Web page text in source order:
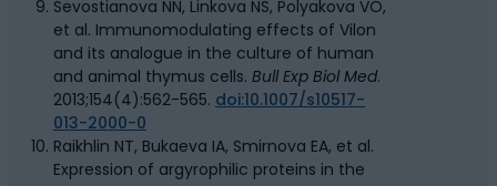
Sevostianova NN, Linkova NS, Polyakova VO,
et al. Immunomodulating effects of Vilon
and its analogue in the culture of human
and animal thymus cells. Bull Exp Biol Med.
2013;154(4):562-565. doi:10.1007/s10517-
013-2000-0
Raikhlin NT, Bukaeva IA, Smirnova EA, et al.
Expression of argyrophilic proteins in the